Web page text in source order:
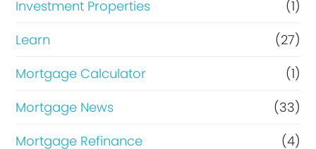
Investment Properties
(1)
Learn
(27)
Mortgage Calculator
(1)
Mortgage News
(33)
Mortgage Refinance
(4)